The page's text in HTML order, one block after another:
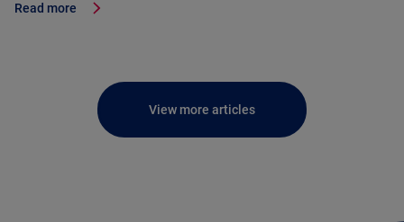
Read more
View more articles